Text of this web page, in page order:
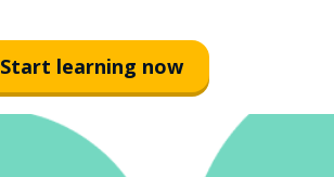
Start learning now